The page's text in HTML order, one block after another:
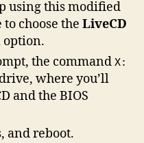
using this modified
to choose the LiveCD
the command X:
drive, where you’ll
and the BIOS
and reboot.